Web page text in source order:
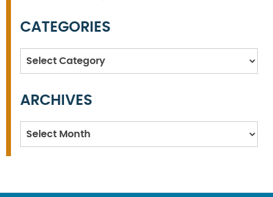
CATEGORIES
Categories
ARCHIVES
Archives